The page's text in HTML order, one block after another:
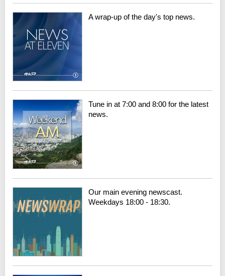
A wrap-up of the day's top news.
Tune in at 7:00 and 8:00 for the latest
news.
Our main evening newscast.
Weekdays 18:00 - 18:30.